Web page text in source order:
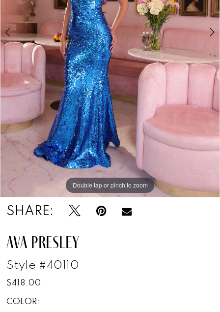
Double tap or pinch to zoom
Double tap or pinch to zoom
Double tap or pinch to zoom
SHARE:
AVA PRESLEY
Style #40110
$418.00
COLOR: